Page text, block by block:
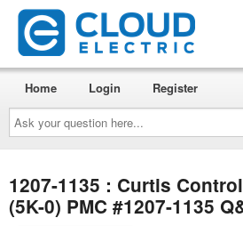
Ask
your
question
here...
Home Login Register
1207-1135 : Curtis
(5K-0) PMC #1207-1135